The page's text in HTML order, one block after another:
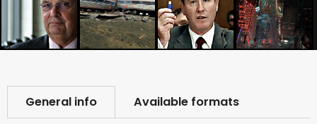
General info Available formats